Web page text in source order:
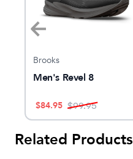
Brooks
Men's Revel 8
$84.95 $99.95
Related Products